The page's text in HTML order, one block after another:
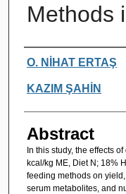
Methods
Authors
O. NİHAT ERTAŞ
KAZIM ŞAHİN
Abstract
In this study, the effects
kcal/kg ME, Diet N; 18%
feeding methods on
serum metabolites, and